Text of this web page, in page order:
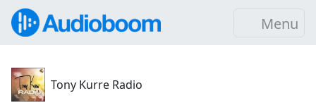
Menu
Tony Kurre Radio